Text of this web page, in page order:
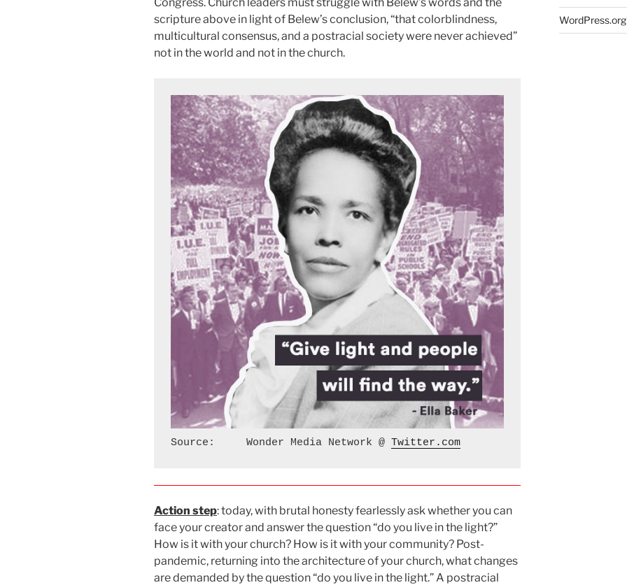
scripture above in light of Belew’s conclusion, “that colorblindness,
multicultural consensus, and a postracial society were never achieved”
not in the world and not in the church.
Source:     Wonder Media Network @ Twitter.com
Action step: today, with brutal honesty fearlessly ask whether you can
face your creator and answer the question “do you live in the light?”
How is it with your church? How is it with your community? Post-
pandemic, returning into the architecture of your church, what changes
are demanded by the question “do you live in the light.” A postracial
WordPress.org